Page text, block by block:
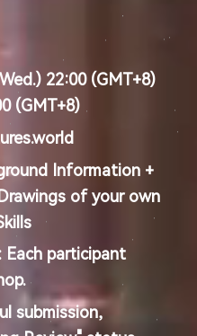
22:00 (GMT+8)
(GMT+8)
Information +
of your own
Each participant
submission,